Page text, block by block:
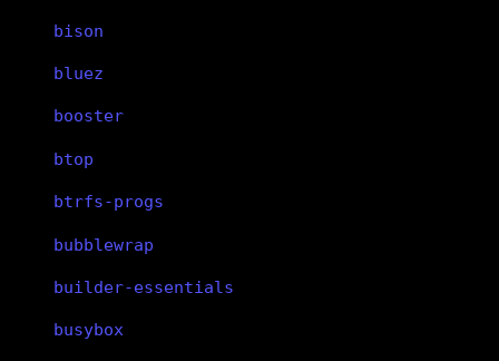
bison
bluez
booster
btop
btrfs-progs
bubblewrap
builder-essentials
busybox